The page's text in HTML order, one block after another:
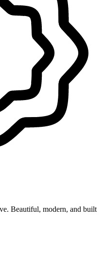
Beautiful, modern, and built